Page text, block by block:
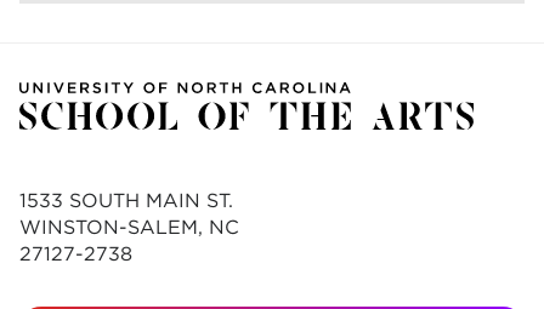
1533 SOUTH MAIN ST.
WINSTON-SALEM, NC
27127-2738